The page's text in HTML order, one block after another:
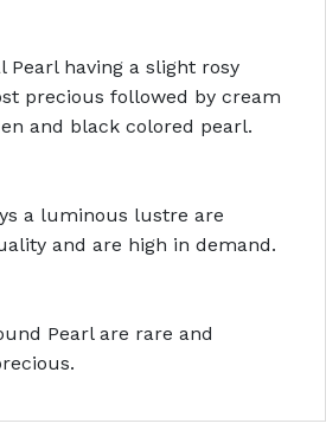
Pearl having a slight rosy
precious followed by cream
and black colored pearl.
a luminous lustre are
and are high in demand.
Pearl are rare and